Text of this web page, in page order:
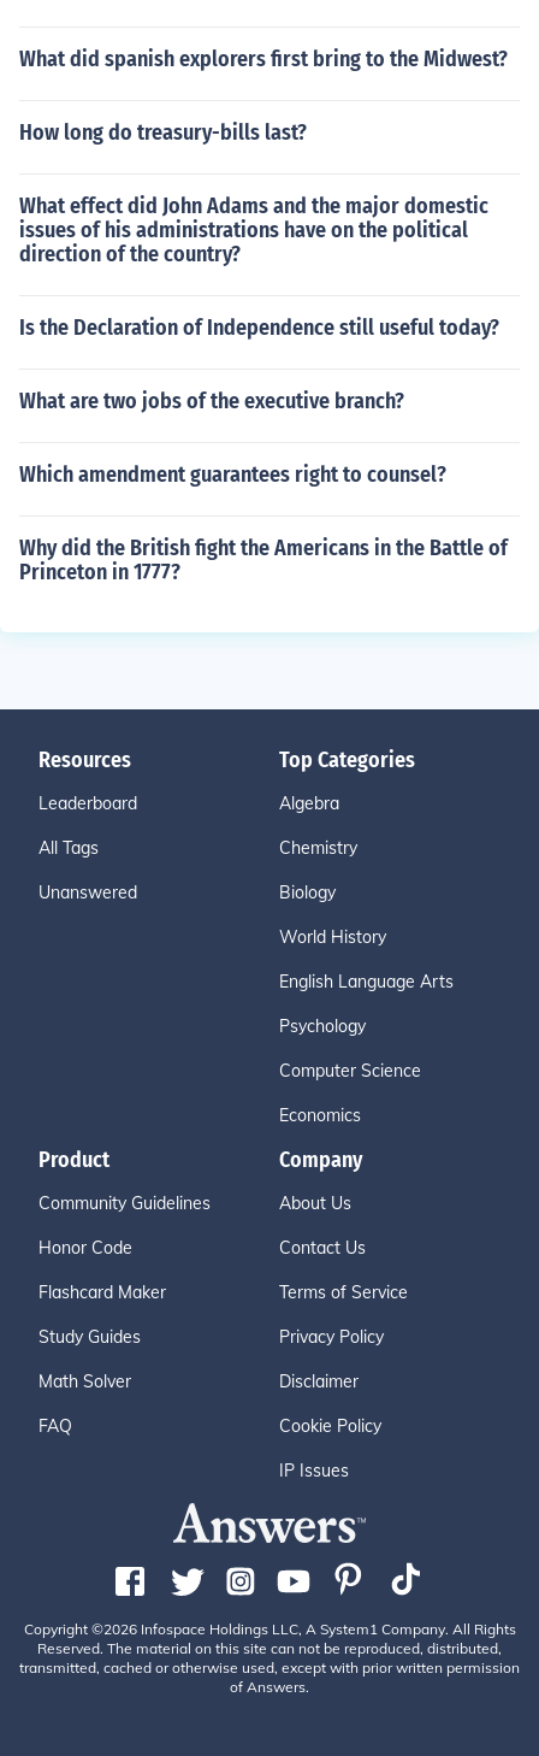
What did spanish explorers first bring to the Midwest?
How long do treasury-bills last?
What effect did John Adams and the major domestic
issues of his administrations have on the political
direction of the country?
Is the Declaration of Independence still useful today?
What are two jobs of the executive branch?
Which amendment guarantees right to counsel?
Why did the British fight the Americans in the Battle of
Princeton in 1777?
Resources
Leaderboard
All Tags
Unanswered
Top Categories
Algebra
Chemistry
Biology
World History
English Language Arts
Psychology
Computer Science
Economics
Product
Community Guidelines
Honor Code
Flashcard Maker
Study Guides
Math Solver
FAQ
Company
About Us
Contact Us
Terms of Service
Privacy Policy
Disclaimer
Cookie Policy
IP Issues
Copyright ©2026 Infospace Holdings LLC, A System1 Company. All Rights
Reserved. The material on this site can not be reproduced, distributed,
transmitted, cached or otherwise used, except with prior written permission
of Answers.